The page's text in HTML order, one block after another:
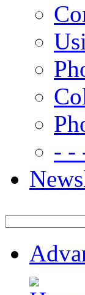
- -